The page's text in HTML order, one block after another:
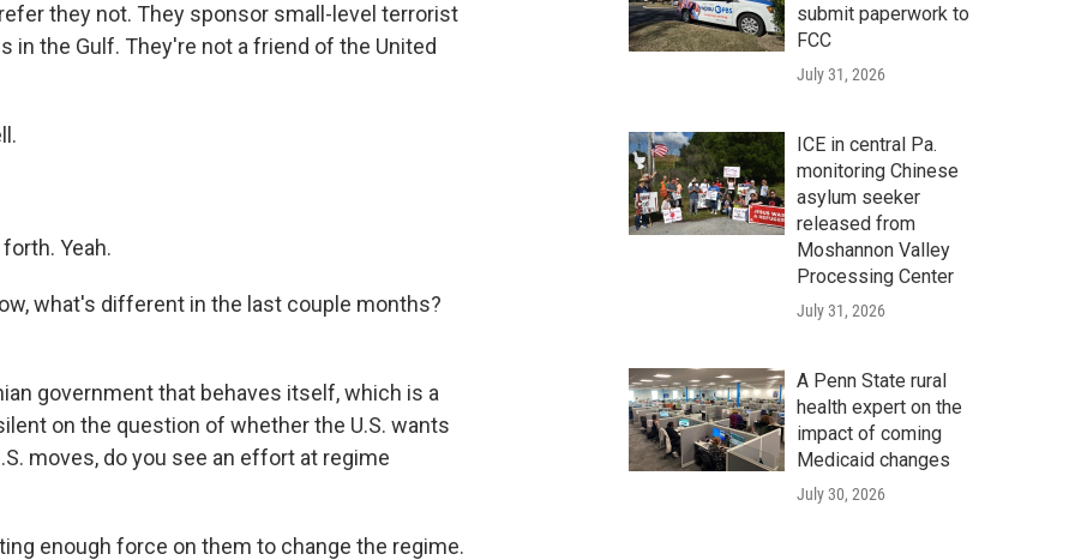
they not. They sponsor small-level terrorist
in the Gulf. They're not a friend of the United
Yeah.
what's different in the last couple months?
government that behaves itself, which is a
on the question of whether the U.S. wants
moves, do you see an effort at regime
enough force on them to change the regime.
submit paperwork to
FCC
July 31, 2026
ICE in central Pa.
monitoring Chinese
asylum seeker
released from
Moshannon Valley
Processing Center
July 31, 2026
A Penn State rural
health expert on the
impact of coming
Medicaid changes
July 30, 2026